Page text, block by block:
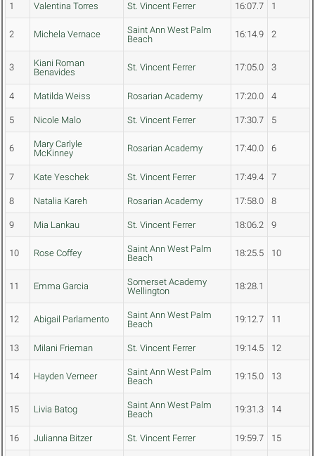
1 Valentina Torres St. Vincent Ferrer 16:07.7 1
2 Michela Vernace
Saint Ann West Palm
Beach
16:14.9 2
3
Kiani Roman
Benavides
St. Vincent Ferrer 17:05.0 3
4 Matilda Weiss Rosarian Academy 17:20.0 4
5 Nicole Malo St. Vincent Ferrer 17:30.7 5
6
Mary Carlyle
McKinney
Rosarian Academy 17:40.0 6
7 Kate Yeschek St. Vincent Ferrer 17:49.4 7
8 Natalia Kareh Rosarian Academy 17:58.0 8
9 Mia Lankau St. Vincent Ferrer 18:06.2 9
10 Rose Coffey
Saint Ann West Palm
Beach
18:25.5 10
11 Emma Garcia
Somerset Academy
Wellington
18:28.1
12 Abigail Parlamento
Saint Ann West Palm
Beach
19:12.7 11
13 Milani Frieman St. Vincent Ferrer 19:14.5 12
14 Hayden Verneer
Saint Ann West Palm
Beach
19:15.0 13
15 Livia Batog
Saint Ann West Palm
Beach
19:31.3 14
16 Julianna Bitzer St. Vincent Ferrer 19:59.7 15